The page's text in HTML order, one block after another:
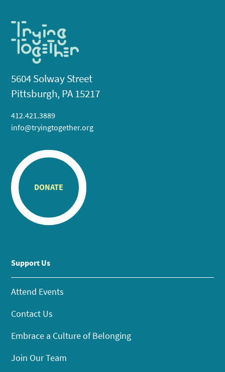
5604 Solway Street
Pittsburgh, PA 15217
412.421.3889
info@tryingtogether.org
DONATE
Support Us
Attend Events
Contact Us
Embrace a Culture of Belonging
Join Our Team